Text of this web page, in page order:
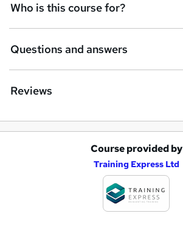
Who is this course for?
Questions and answers
Reviews
Course provided by
Training Express Ltd